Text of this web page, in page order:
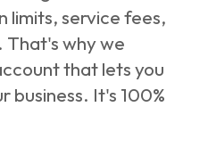
limits, service fees,
why we
that lets you
business. It's 100%